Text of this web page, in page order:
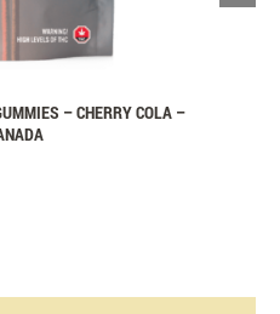
– CHERRY COLA –